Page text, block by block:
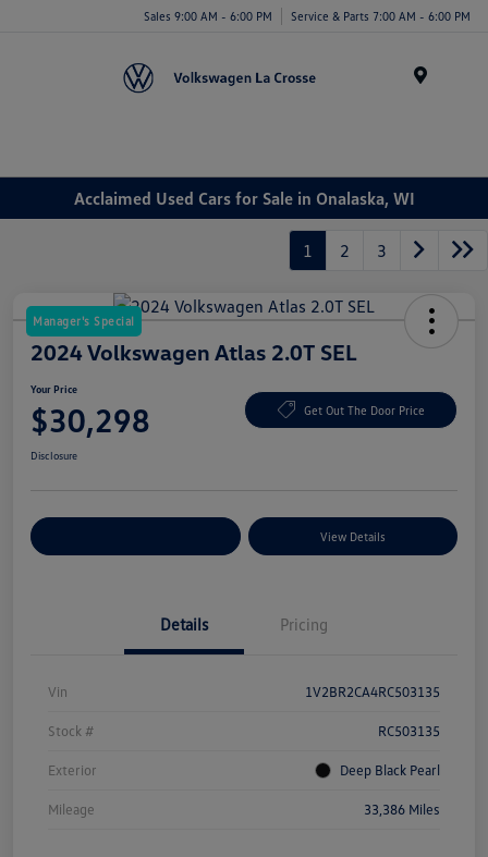
Sales 9:00 AM - 6:00 PM Service & Parts 7:00 AM - 6:00 PM
Acclaimed Used Cars for Sale in Onalaska, WI
1 2 3
Manager's Special
2024 Volkswagen Atlas 2.0T SEL
Your Price
$30,298 Get Out The Door Price
Disclosure
View Details
Details Pricing
Vin 1V2BR2CA4RC503135
Stock # RC503135
Exterior Deep Black Pearl
Mileage 33,386 Miles